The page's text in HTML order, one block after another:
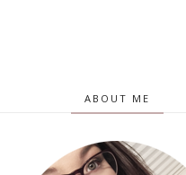
ABOUT ME